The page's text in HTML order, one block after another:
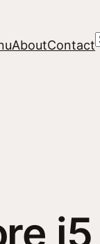
AboutContact